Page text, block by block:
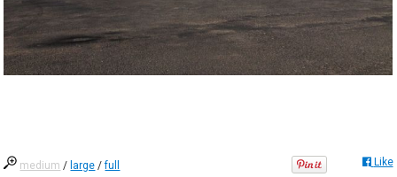
medium / large /full Like